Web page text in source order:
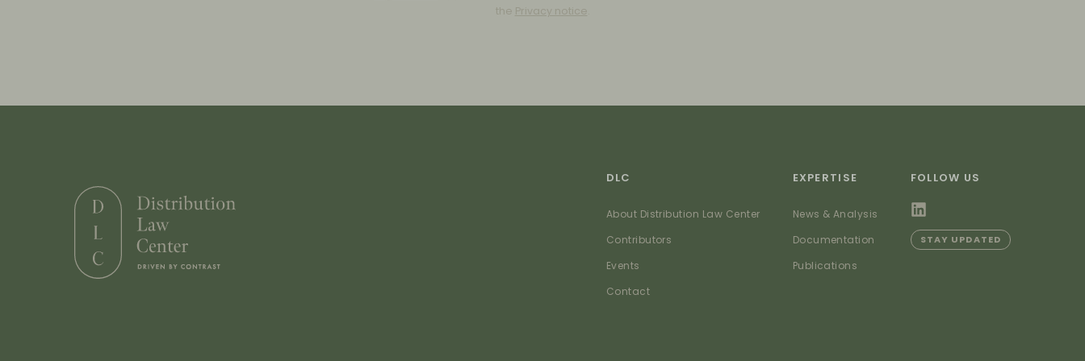
the Privacy notice
DLC
About Distribution Law Center
Contributors
Events
Contact
EXPERTISE
News & Analysis
Documentation
Publications
FOLLOW US
STAY UPDATED